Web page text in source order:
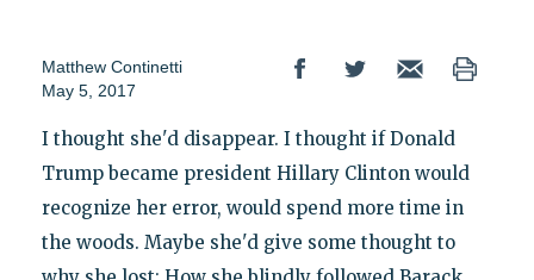
Matthew Continetti
May 5, 2017
I thought she'd disappear. I thought if Donald
Trump became president Hillary Clinton would
recognize her error, would spend more time in
the woods. Maybe she'd give some thought to